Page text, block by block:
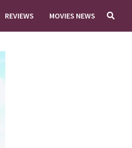
REVIEWS MOVIES NEWS